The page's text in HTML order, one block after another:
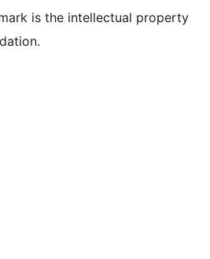
is the intellectual property